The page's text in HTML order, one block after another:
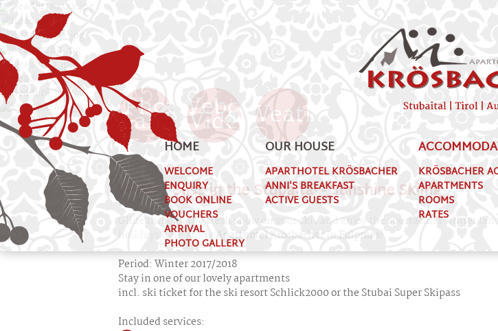
HOME
WELCOME
ENQUIRY
BOOK ONLINE
VOUCHERS
ARRIVAL
PHOTO GALLERY
OUR HOUSE
APARTHOTEL KRÖSBACHER
ANNI'S BREAKFAST
ACTIVE GUESTS
KRÖSBACHER
APARTMENTS
ROOMS
RATES
Photo
GalleryWebcam
VideosWeather
Winter Bliss in the Stubaital - Sunshine Skiing
Glide through the fresh snow on your skis and enjoy the spectacular winter
holidays here at theAparthotel Krösbacherin Fulpmes!
Period: Winter 2017/2018
Stay in one of our lovely apartments
incl. ski ticket for the ski resort Schlick2000 or the Stubai Super Skipass
Included services: